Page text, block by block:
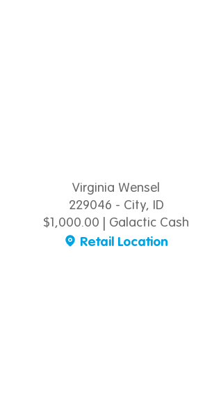
Virginia Wensel
229046 - City, ID
$1,000.00 | Galactic Cash
Retail Location